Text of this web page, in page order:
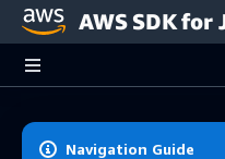
Skip to main content
AWS SDK for
Navigation Guide